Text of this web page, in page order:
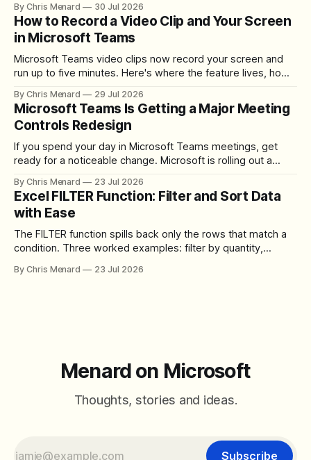
By Chris Menard 30 Jul 2026
How to Record a Video Clip and Your Screen
in Microsoft Teams
Microsoft Teams video clips now record your screen and
run up to five minutes. Here's where the feature lives, how
download the clip.
By Chris Menard 29 Jul 2026
Microsoft Teams Is Getting a Major Meeting
Controls Redesign
If you spend your day in Microsoft Teams meetings, get
ready for a noticeable change. Microsoft is rolling out a
toolbar, makes screen sharing safer, and gives users more
control over the arrangement of meeting buttons. The goal
is straightforward: reduce accidental clicks
By Chris Menard 23 Jul 2026
Excel FILTER Function: Filter and Sort Data
with Ease
The FILTER function spills back only the rows that match a
condition. Three worked examples: filter by quantity,
between filter with two conditions.
By Chris Menard 23 Jul 2026
Menard on Microsoft
Thoughts, stories and ideas.
Subscribe